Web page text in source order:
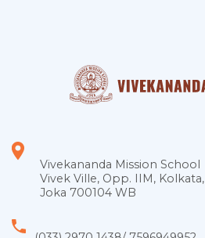
Vivekananda Mission School
Vivek Ville, Opp. IIM, Kolkata,
Joka 700104 WB